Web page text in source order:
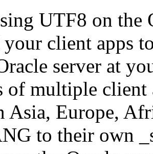
UTF8 on the
your client apps
server at
of multiple
Asia, Europe,
to their own